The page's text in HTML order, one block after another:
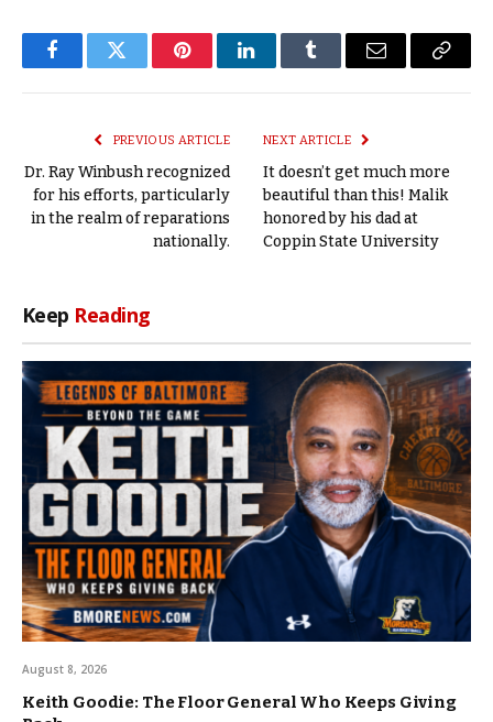
FacebookTwitter PinterestLinkedInTumblr Email
Copy
PREVIOUS ARTICLE
Dr. Ray Winbush recognized
for his efforts, particularly
in the realm of reparations
nationally.
NEXT ARTICLE
It doesn’t get much more
beautiful than this! Malik
honored by his dad at
Coppin State University
Keep Reading
August 8, 2026
Keith Goodie: The Floor General Who Keeps Giving